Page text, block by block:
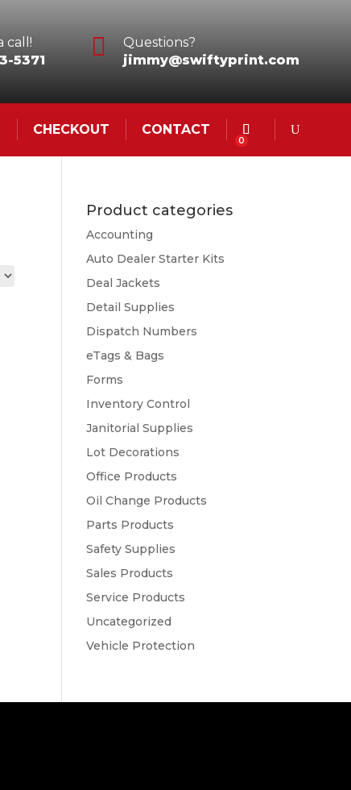
call!
5371

Questions?
jimmy@swiftyprint.com
CHECKOUT CONTACT
0
Product categories
Accounting
Auto Dealer Starter Kits
Deal Jackets
Detail Supplies
Dispatch Numbers
eTags & Bags
Forms
Inventory Control
Janitorial Supplies
Lot Decorations
Office Products
Oil Change Products
Parts Products
Safety Supplies
Sales Products
Service Products
Uncategorized
Vehicle Protection